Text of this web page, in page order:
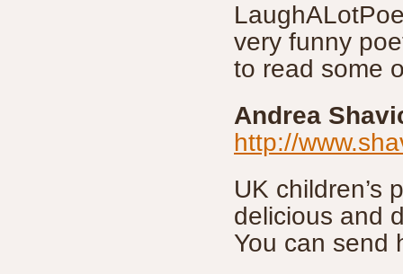
very funny
to read some
Andrea
http://
UK children’s
delicious and
You can send